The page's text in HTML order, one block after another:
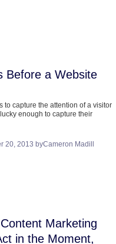
Before a Website
to capture the attention of a visitor
enough to capture their
20, 2013 byCameron Madill
Marketing
in the Moment,